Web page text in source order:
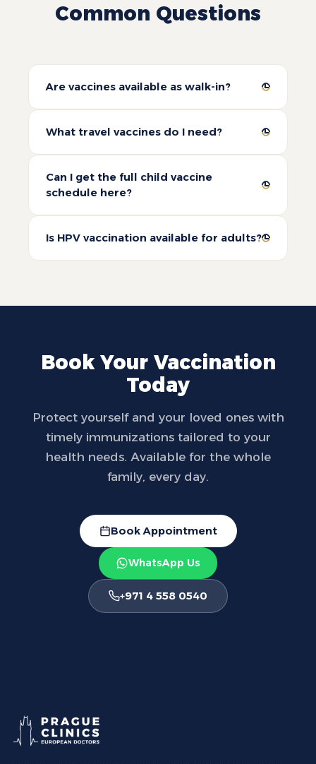
Common Questions
Are vaccines available as walk-in?
What travel vaccines do I need?
Can I get the full child vaccine
schedule here?
Is HPV vaccination available for adults?
Book Your Vaccination
Today
Protect yourself and your loved ones with
timely immunizations tailored to your
health needs. Available for the whole
family, every day.
Book Appointment
WhatsApp Us
+971 4 558 0540